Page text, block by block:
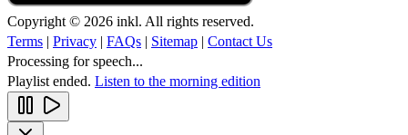
Copyright © 2026 inkl. All rights reserved.
Terms | Privacy | FAQs | Sitemap | Contact Us
Processing for speech...
Playlist ended. Listen to the morning edition